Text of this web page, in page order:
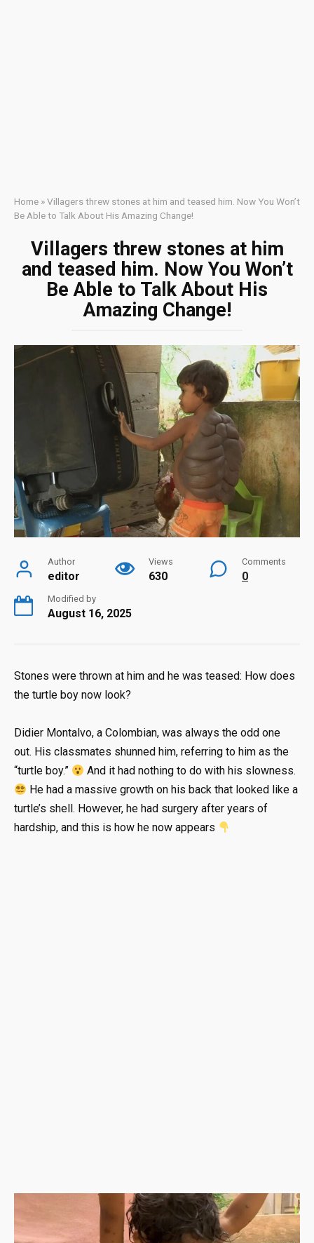
Home »Villagers threw stones at him and teased him. Now You Won’t
Be Able to Talk About His Amazing Change!
Villagers threw stones at him
and teased him. Now You Won’t
Be Able to Talk About His
Amazing Change!
Author
editor
Views
630
Comments
0
Modified by
August 16, 2025
Stones were thrown at him and he was teased: How does
the turtle boy now look?
Didier Montalvo, a Colombian, was always the odd one
out. His classmates shunned him, referring to him as the
“turtle boy.”
And it had nothing to do with his slowness.
He had a massive growth on his back that looked like a
turtle’s shell. However, he had surgery after years of
hardship, and this is how he now appears